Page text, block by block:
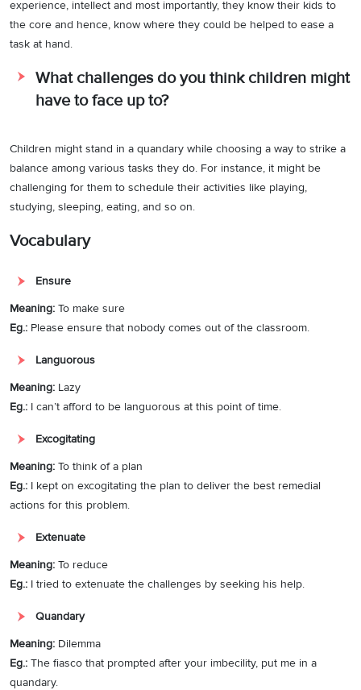
experience, intellect and most importantly, they know their kids to
the core and hence, know where they could be helped to ease a
task at hand.
What challenges do you think children might
have to face up to?
Children might stand in a quandary while choosing a way to strike a
balance among various tasks they do. For instance, it might be
challenging for them to schedule their activities like playing,
studying, sleeping, eating, and so on.
Vocabulary
Ensure
Meaning: To make sure
Eg.: Please ensure that nobody comes out of the classroom.
Languorous
Meaning: Lazy
Eg.: I can’t afford to be languorous at this point of time.
Excogitating
Meaning: To think of a plan
Eg.: I kept on excogitating the plan to deliver the best remedial
actions for this problem.
Extenuate
Meaning: To reduce
Eg.: I tried to extenuate the challenges by seeking his help.
Quandary
Meaning: Dilemma
Eg.: The fiasco that prompted after your imbecility, put me in a
quandary.